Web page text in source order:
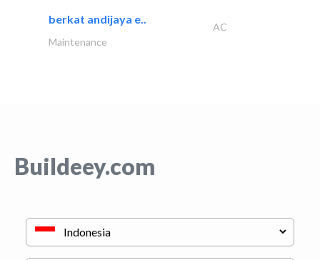
berkat andijaya e..
AC
Maintenance
Buildeey.com